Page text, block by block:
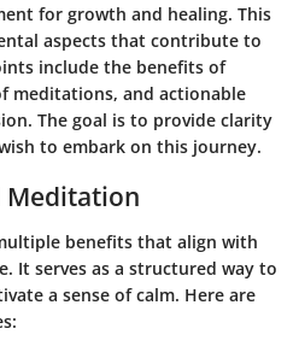
for growth and healing. This
aspects that contribute to
include the benefits of
meditations, and actionable
The goal is to provide clarity
to embark on this journey.
Meditation
benefits that align with
It serves as a structured way to
a sense of calm. Here are